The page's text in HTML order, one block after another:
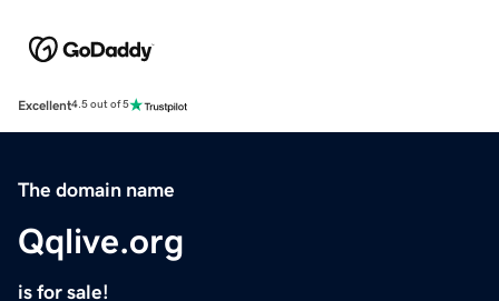
Excellent4.5 out of 5
The domain name
Qqlive.org
is for sale!